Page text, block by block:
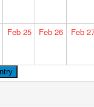
Feb25 Feb 26 Feb